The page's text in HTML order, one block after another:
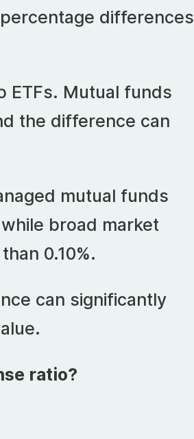
differences
ETFs. Mutual funds
the difference can
mutual funds
broad market
0.10%.
can significantly
ratio?